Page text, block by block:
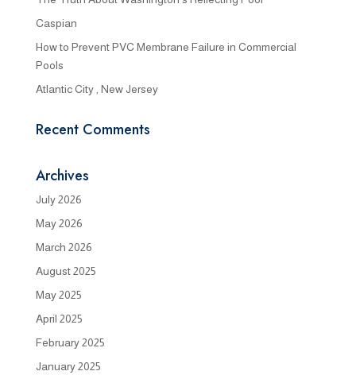
Caspian
How to Prevent PVC Membrane Failure in Commercial
Pools
Atlantic City , New Jersey
Recent Comments
Archives
July 2026
May 2026
March 2026
August 2025
May 2025
April 2025
February 2025
January 2025